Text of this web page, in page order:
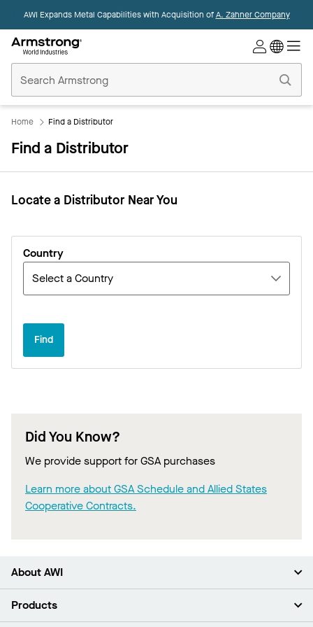
AWI Expands Metal Capabilities with Acquisition ofA. Zahner Company
Ceilings
Home
Home Find a Distributor
Find a Distributor
Locate a Distributor Near You​
Country
Find
Did You Know?
We provide support for GSA purchases
Learn more about GSA Schedule and Allied States
Cooperative Contracts.
About AWI
About Us
Products